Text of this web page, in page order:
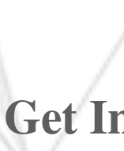
Get